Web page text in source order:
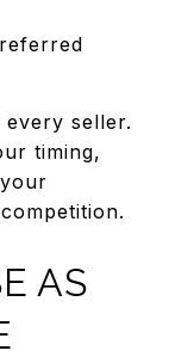
seller.
timing,
AS